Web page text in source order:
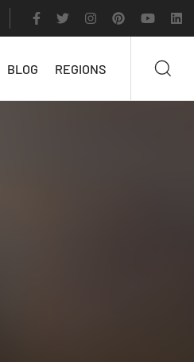
BLOG REGIONS